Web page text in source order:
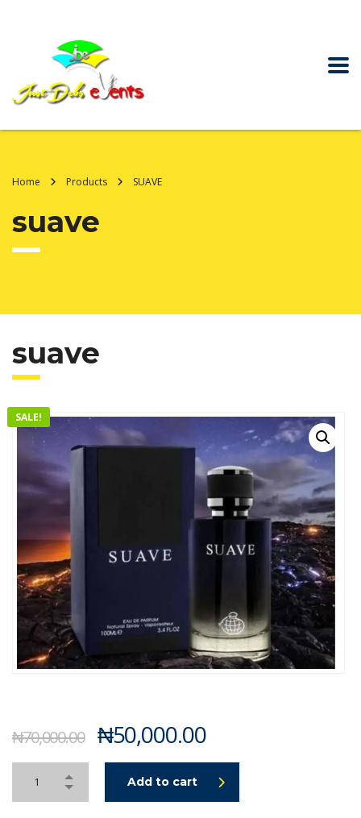
Home Products SUAVE
suave
suave
SALE!
₦70,000.00 Original
price
was:
₦70,000.00.
₦50,000.00Current
price
is:
₦50,000.00.
Add to cart